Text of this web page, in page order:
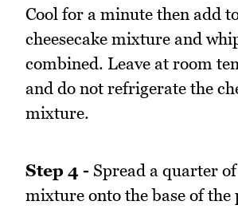
Cool for a minute then add
cheesecake mixture and
combined. Leave at room
and do not refrigerate the
mixture.
Step 4 - Spread a quarter of
mixture onto the base of the